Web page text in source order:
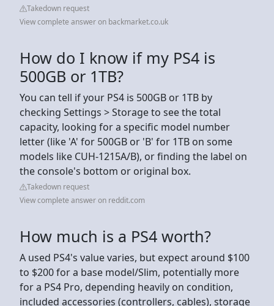
Takedown request
View complete answer on backmarket.co.uk
How do I know if my PS4 is
500GB or 1TB?
You can tell if your PS4 is 500GB or 1TB by
checking Settings > Storage to see the total
capacity, looking for a specific model number
letter (like 'A' for 500GB or 'B' for 1TB on some
models like CUH-1215A/B), or finding the label on
the console's bottom or original box.
Takedown request
View complete answer on reddit.com
How much is a PS4 worth?
A used PS4's value varies, but expect around $100
to $200 for a base model/Slim, potentially more
for a PS4 Pro, depending heavily on condition,
included accessories (controllers, cables), storage